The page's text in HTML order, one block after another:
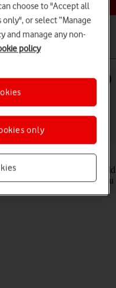
Calls and contacts
iPad Pro 12.9 (2021)
use if your tablet should
to be keyed in when you
choose to "Accept all
or select “Manage
and manage any non-
policy
only